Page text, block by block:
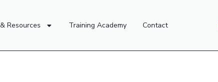
Resources Training Academy Contact